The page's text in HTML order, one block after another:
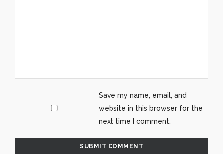
Save my name, email, and
website in this browser for the
next time I comment.